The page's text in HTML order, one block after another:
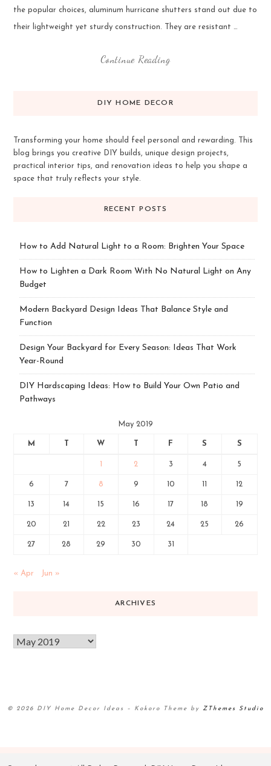
the popular choices, aluminum hurricane shutters stand out due to
their lightweight yet sturdy construction. They are resistant …
Continue Reading
DIY HOME DECOR
Transforming your home should feel personal and rewarding. This
blog brings you creative DIY builds, unique design projects,
practical interior tips, and renovation ideas to help you shape a
space that truly reflects your style.
RECENT POSTS
How to Add Natural Light to a Room: Brighten Your Space
How to Lighten a Dark Room With No Natural Light on Any
Budget
Modern Backyard Design Ideas That Balance Style and
Function
Design Your Backyard for Every Season: Ideas That Work
Year-Round
DIY Hardscaping Ideas: How to Build Your Own Patio and
Pathways
May 2019
M W F S S
2 3 4 5
6 7 8 9 10 12
13 14 15 16 17 18 19
20 21 22 23 24 25 26
27 28 29 30 31
« Apr Jun »
ARCHIVES
© 2026 DIY Home Decor Ideas – Kokoro Theme by ZThemes Studio